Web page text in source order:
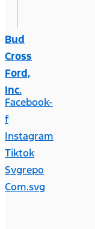
Bud
Cross
Ford,
Inc.
Facebook-
f
Instagram
Tiktok
Svgrepo
Com.svg